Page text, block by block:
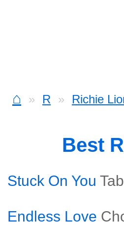
⌂ R Richie
Best
Stuck On You
Endless Love